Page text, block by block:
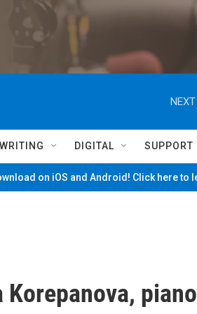
NEXT
DIGITAL SUPPORT
on iOS and Android! Click here to